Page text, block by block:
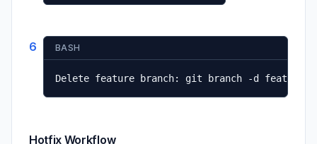
6 BASH
Delete feature branch: git branch -d feature/
Hotfix Workflow